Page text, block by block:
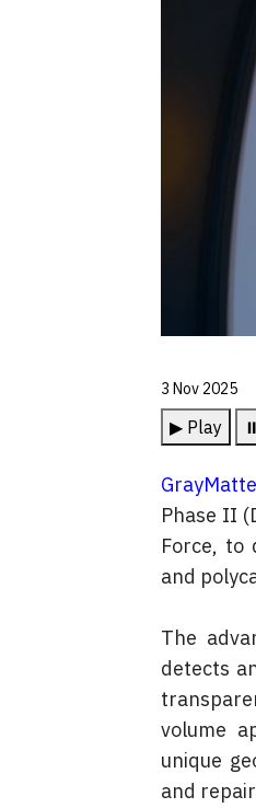
3 Nov 2025
▶ Play
Phase II
Force, to
and
The
detects
volume
unique
and